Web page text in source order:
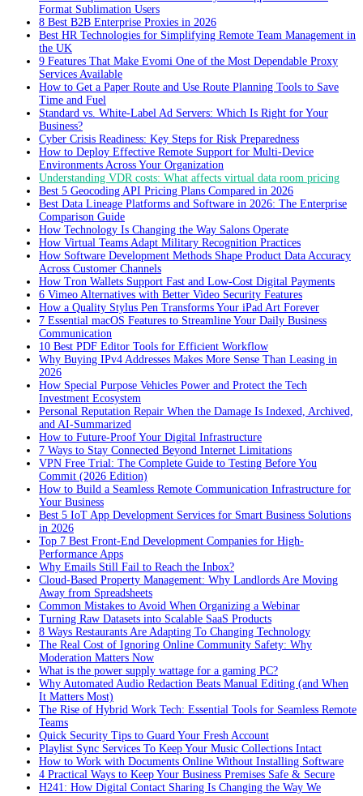
Format Sublimation Users
8 Best B2B Enterprise Proxies in 2026
Best HR Technologies for Simplifying Remote Team Management in
the UK
9 Features That Make Evomi One of the Most Dependable Proxy
Services Available
How to Get a Paper Route and Use Route Planning Tools to Save
Time and Fuel
Standard vs. White-Label Ad Servers: Which Is Right for Your
Business?
Cyber Crisis Readiness: Key Steps for Risk Preparedness
How to Deploy Effective Remote Support for Multi-Device
Environments Across Your Organization
Understanding VDR costs: What affects virtual data room pricing
Best 5 Geocoding API Pricing Plans Compared in 2026
Best Data Lineage Platforms and Software in 2026: The Enterprise
Comparison Guide
How Technology Is Changing the Way Salons Operate
How Virtual Teams Adapt Military Recognition Practices
How Software Development Methods Shape Product Data Accuracy
Across Customer Channels
How Tron Wallets Support Fast and Low-Cost Digital Payments
6 Vimeo Alternatives with Better Video Security Features
How a Quality Stylus Pen Transforms Your iPad Art Forever
7 Essential macOS Features to Streamline Your Daily Business
Communication
10 Best PDF Editor Tools for Efficient Workflow
Why Buying IPv4 Addresses Makes More Sense Than Leasing in
2026
How Special Purpose Vehicles Power and Protect the Tech
Investment Ecosystem
Personal Reputation Repair When the Damage Is Indexed, Archived,
and AI-Summarized
How to Future-Proof Your Digital Infrastructure
7 Ways to Stay Connected Beyond Internet Limitations
VPN Free Trial: The Complete Guide to Testing Before You
Commit (2026 Edition)
How to Build a Seamless Remote Communication Infrastructure for
Your Business
Best 5 IoT App Development Services for Smart Business Solutions
in 2026
Top 7 Best Front-End Development Companies for High-
Performance Apps
Why Emails Still Fail to Reach the Inbox?
Cloud-Based Property Management: Why Landlords Are Moving
Away from Spreadsheets
Common Mistakes to Avoid When Organizing a Webinar
Turning Raw Datasets into Scalable SaaS Products
8 Ways Restaurants Are Adapting To Changing Technology
The Real Cost of Ignoring Online Community Safety: Why
Moderation Matters Now
What is the power supply wattage for a gaming PC?
Why Automated Audio Redaction Beats Manual Editing (and When
It Matters Most)
The Rise of Hybrid Work Tech: Essential Tools for Seamless Remote
Teams
Quick Security Tips to Guard Your Fresh Account
Playlist Sync Services To Keep Your Music Collections Intact
How to Work with Documents Online Without Installing Software
4 Practical Ways to Keep Your Business Premises Safe & Secure
H241: How Digital Contact Sharing Is Changing the Way We